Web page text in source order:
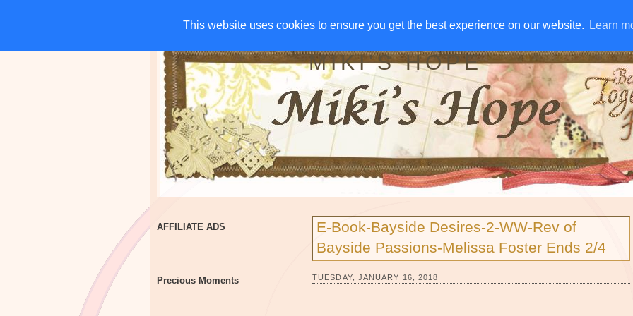
This website uses cookies to ensure you get the best experience on our website. Learn
This website uses cookies to ensure you get the best experience on our website. Learn
HOME CHARITIES GIVE AWAYS DISCLOSURE RSS EMAIL SUBSCRIBE
MIKI'S HOPE
AFFILIATE ADS
Precious Moments
E-Book-Bayside Desires-2-WW-Rev of
Bayside Passions-Melissa Foster Ends 2/4
TUESDAY, JANUARY 16, 2018